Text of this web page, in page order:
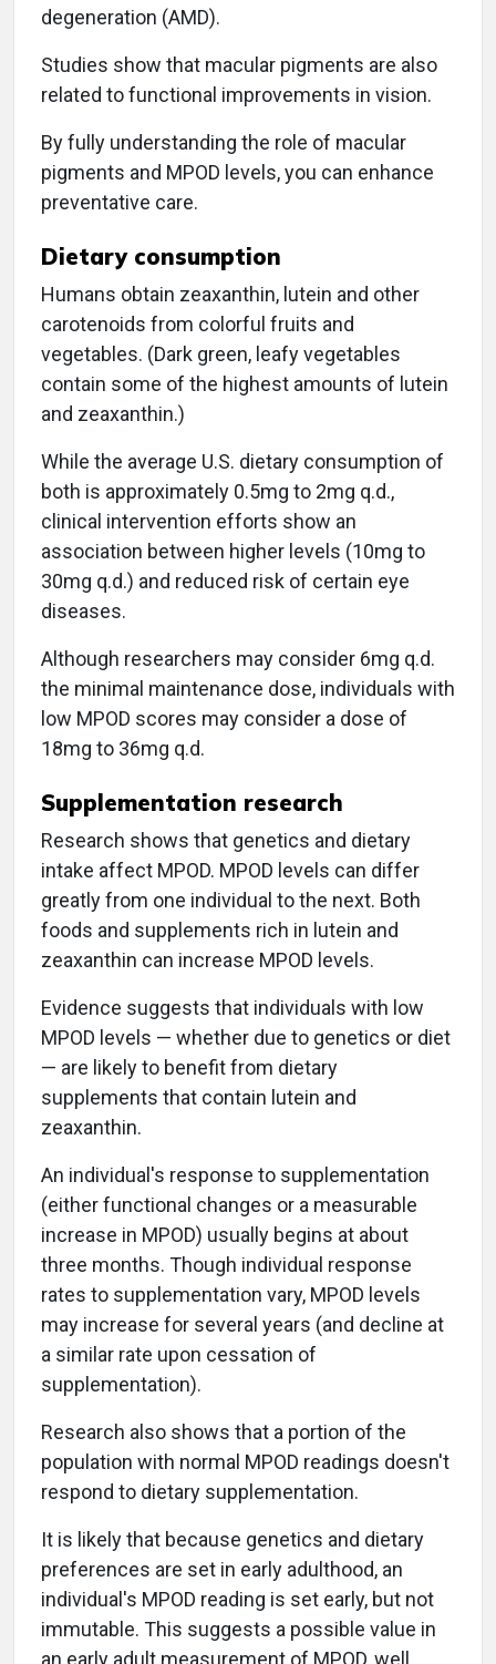
degeneration (AMD).
Studies show that macular pigments are also
related to functional improvements in vision.
By fully understanding the role of macular
pigments and MPOD levels, you can enhance
preventative care.
Dietary consumption
Humans obtain zeaxanthin, lutein and other
carotenoids from colorful fruits and
vegetables. (Dark green, leafy vegetables
contain some of the highest amounts of lutein
and zeaxanthin.)
While the average U.S. dietary consumption of
both is approximately 0.5mg to 2mg q.d.,
clinical intervention efforts show an
association between higher levels (10mg to
30mg q.d.) and reduced risk of certain eye
diseases.
Although researchers may consider 6mg q.d.
the minimal maintenance dose, individuals with
low MPOD scores may consider a dose of
18mg to 36mg q.d.
Supplementation research
Research shows that genetics and dietary
intake affect MPOD. MPOD levels can differ
greatly from one individual to the next. Both
foods and supplements rich in lutein and
zeaxanthin can increase MPOD levels.
Evidence suggests that individuals with low
MPOD levels — whether due to genetics or diet
— are likely to benefit from dietary
supplements that contain lutein and
zeaxanthin.
An individual's response to supplementation
(either functional changes or a measurable
increase in MPOD) usually begins at about
three months. Though individual response
rates to supplementation vary, MPOD levels
may increase for several years (and decline at
a similar rate upon cessation of
supplementation).
Research also shows that a portion of the
population with normal MPOD readings doesn't
respond to dietary supplementation.
It is likely that because genetics and dietary
preferences are set in early adulthood, an
individual's MPOD reading is set early, but not
immutable. This suggests a possible value in
an early adult measurement of MPOD, well